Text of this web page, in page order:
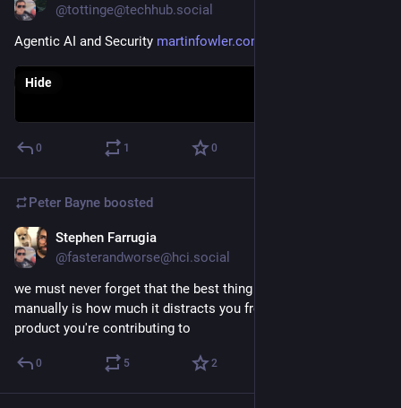
Meitner was one of those rare physicists gifted both in theory
and experiment; her physics expertise meshed well with the
identified at least nine new radioisotopes.  The most famous
@tottinge@techhub.social
Agentic AI and Security martinfowler.com/articles/agen
Hide
0 1 0
Peter Bayne boosted
Stephen Farrugia
@fasterandworse@hci.social
we must never forget that the best thing about coding
manually is how much it distracts you from the inanity of the
product you're contributing to
0 5 2